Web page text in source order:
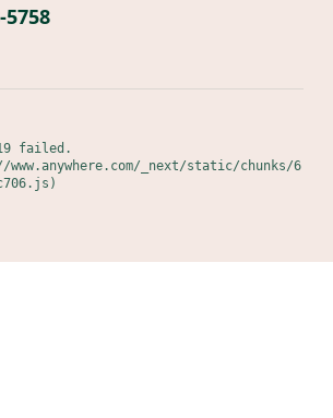
5758
failed.
_next/static/chunks/6